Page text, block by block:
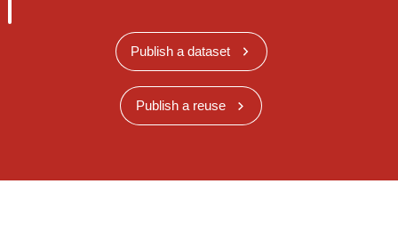
Publish a dataset
Publish a reuse